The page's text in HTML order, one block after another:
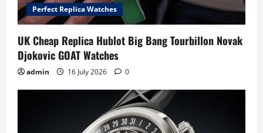
Perfect Replica Watches
UK Cheap Replica Hublot Big Bang Tourbillon Novak
Djokovic GOAT Watches
admin 16 July 2026 0